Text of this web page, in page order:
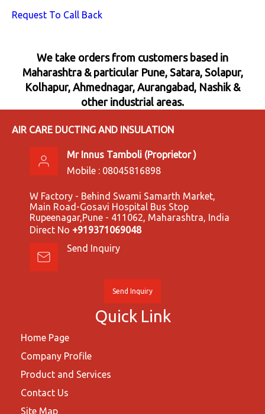
Request To Call Back
We take orders from customers based in
Maharashtra & particular Pune, Satara, Solapur,
Kolhapur, Ahmednagar, Aurangabad, Nashik &
other industrial areas.
AIR CARE DUCTING AND INSULATION
Mr Innus Tamboli (Proprietor)
Mobile : 08045816898
W Factory - Behind Swami Samarth Market,
Main Road-Gosavi Hospital Bus Stop
Rupeenagar,Pune - 411062, Maharashtra, India
Direct No +919371069048
Send Inquiry
Send Inquiry
Quick Link
Home Page
Company Profile
Product and Services
Contact Us
Site Map